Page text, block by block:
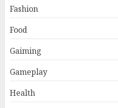
Fashion
Food
Gaiming
Gameplay
Health